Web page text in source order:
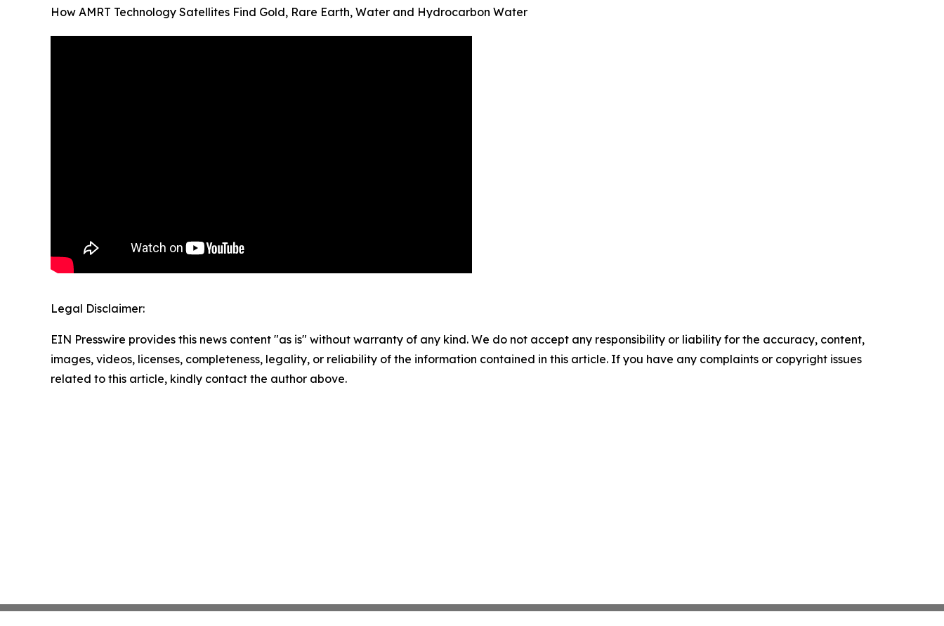
How AMRT Technology Satellites Find Gold, Rare Earth, Water and Hydrocarbon Water
Legal Disclaimer:
EIN Presswire provides this news content "as is" without warranty of any kind. We do not accept any responsibility or liability for the accuracy, content,
images, videos, licenses, completeness, legality, or reliability of the information contained in this article. If you have any complaints or copyright issues
related to this article, kindly contact the author above.